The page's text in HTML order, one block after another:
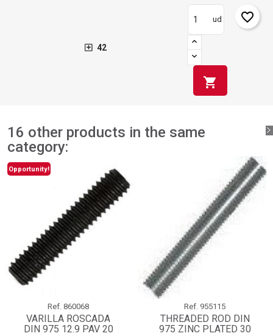
42
ud
shopping_cart
favorite_border
16 other products in the same
category:
Opportunity!
Ref. 860068
VARILLA ROSCADA
DIN 975 12.9 PAV 20
Ref. 955115
THREADED ROD DIN
975 ZINC PLATED 30